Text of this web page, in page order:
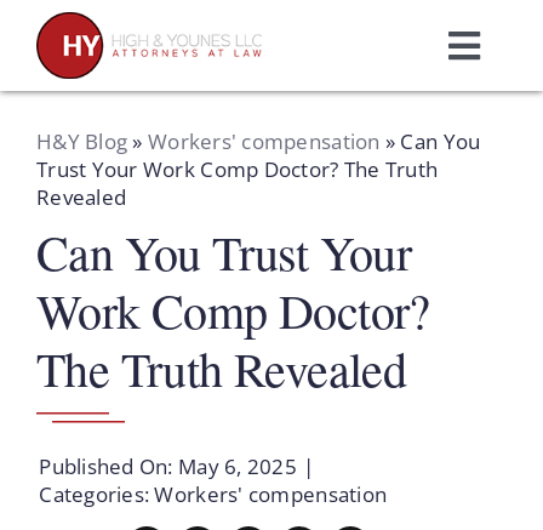
content
Home
Practice Areas
Attorneys
About Us
H&Y Blog» Workers' compensation » Can You
Trust Your Work Comp Doctor? The Truth
Revealed
Can You Trust Your
Work Comp Doctor?
The Truth Revealed
Published On: May 6, 2025 |
Categories:Workers' compensation